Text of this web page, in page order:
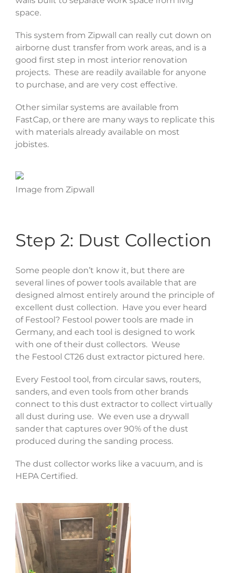
space.
This system from Zipwall can really cut down on
airborne dust transfer from work areas, and is a
good first step in most interior renovation
projects. These are readily available for anyone
to purchase, and are very cost effective.
Other similar systems are available from
FastCap, or there are many ways to replicate this
with materials already available on most
jobistes.
Image from Zipwall
Step 2: Dust Collection
Some people don’t know it, but there are
several lines of power tools available that are
designed almost entirely around the principle of
excellent dust collection. Have you ever heard
of Festool? Festool power tools are made in
Germany, and each tool is designed to work
with one of their dust collectors. Weuse
the Festool CT26 dust extractor pictured here.
Every Festool tool, from circular saws, routers,
sanders, and even tools from other brands
connect to this dust extractor to collect virtually
all dust during use. We even use a drywall
sander that captures over 90% of the dust
produced during the sanding process.
The dust collector works like a vacuum, and is
HEPA Certified.